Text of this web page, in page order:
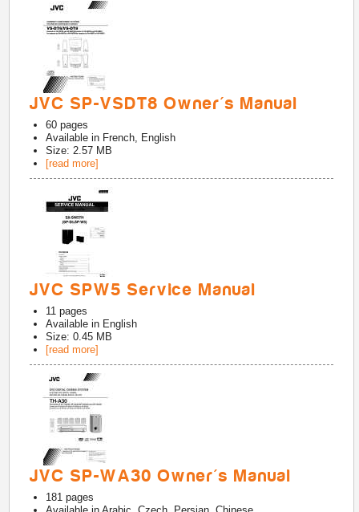
JVC SP-VSDT8 Owner's Manual
60 pages
Available in French, English
Size: 2.57 MB
[read more]
JVC SPW5 Service Manual
11 pages
Available in English
Size: 0.45 MB
[read more]
JVC SP-WA30 Owner's Manual
181 pages